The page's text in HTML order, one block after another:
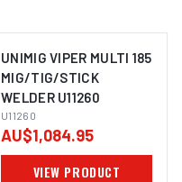
UNIMIG VIPER MULTI 185
MIG/TIG/STICK
WELDER U11260
U11260
AU$1,084.95
VIEW PRODUCT